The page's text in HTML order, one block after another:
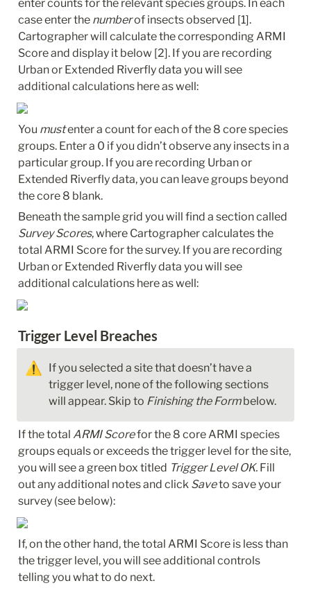
enter counts for the relevant species groups. In each
case enter the number of insects observed [1].
Cartographer will calculate the corresponding ARMI
Score and display it below [2]. If you are recording
Urban or Extended Riverfly data you will see
additional calculations here as well:
You must enter a count for each of the 8 core species
groups. Enter a 0 if you didn’t observe any insects in a
particular group. If you are recording Urban or
Extended Riverfly data, you can leave groups beyond
the core 8 blank.
Survey Scores, where Cartographer calculates the
total ARMI Score for the survey. If you are recording
Urban or Extended Riverfly data you will see
additional calculations here as well:
Trigger Level Breaches
⚠️
If you selected a site that doesn’t have a
trigger level, none of the following sections
will appear. Skip to Finishing the Form below.
If the total ARMI Score for the 8 core ARMI species
groups equals or exceeds the trigger level for the site,
you will see a green box titled Trigger Level OK. Fill
out any additional notes and click Save to save your
survey (see below):
If, on the other hand, the total ARMI Score is less than
the trigger level, you will see additional controls
telling you what to do next.